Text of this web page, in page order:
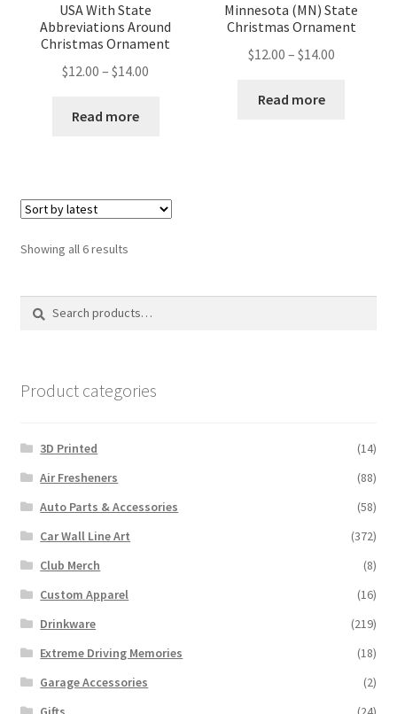
USA With State
Abbreviations Around
Christmas Ornament
$12.00 – $14.00
Read more
Minnesota (MN) State
Christmas Ornament
$12.00 – $14.00Price
Read more
Showing all 6 resultsSorted
Search
Search
Product categories
3D Printed
(14)
Air Fresheners
(88)
Auto Parts & Accessories
(58)
Car Wall Line Art
(372)
Club Merch
(8)
Custom Apparel
(16)
Drinkware
(219)
Extreme Driving Memories
(18)
Garage Accessories
(2)